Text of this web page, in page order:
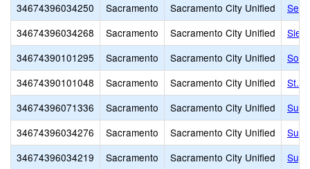
34674396034250
Sacramento Sacramento City Unified
34674396034268
Sacramento Sacramento City Unified
34674390101295
Sacramento Sacramento City Unified
Sol
34674390101048
Sacramento Sacramento City Unified
St.
34674396071336
Sacramento Sacramento City Unified
34674396034276
Sacramento Sacramento City Unified
34674396034219
Sacramento Sacramento City Unified